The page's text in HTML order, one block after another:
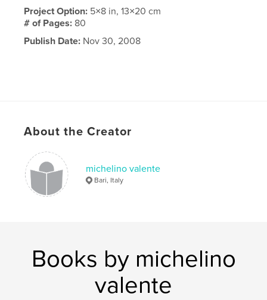
Project Option: 5×8 in, 13×20 cm
# of Pages: 80
Publish Date: Nov 30, 2008
About the Creator
michelino valente
Bari, Italy
Books by michelino
valente